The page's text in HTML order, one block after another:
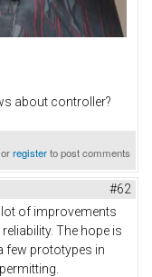
about controller?
orregisterto post comments
#62
lot of improvements
The hope is
few prototypes in